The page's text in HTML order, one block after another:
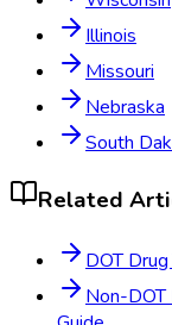
Illinois
Missouri
Nebraska
South
Related
DOT
Non-DOT